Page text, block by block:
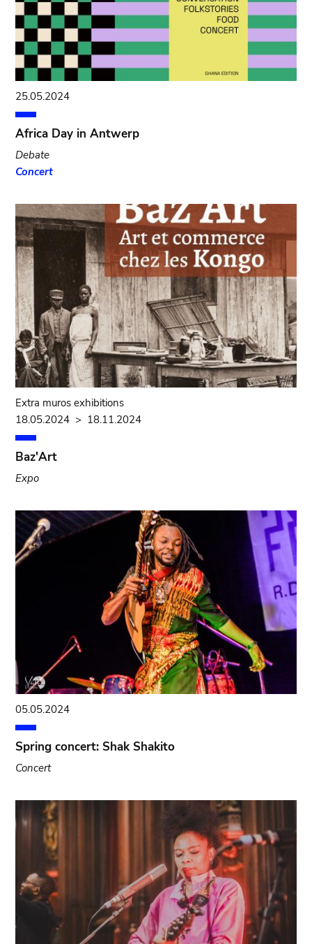
25.05.2024
Africa Day in Antwerp
Debate
Concert
Extra muros exhibitions
18.05.2024 > 18.11.2024
Baz'Art
Expo
05.05.2024
Spring concert: Shak Shakito
Concert